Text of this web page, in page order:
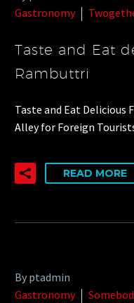
Gastronomy
Taste and Eat
Rambuttri
Taste and Eat Delicious
Alley for Foreign
READ MORE
By ptadmin
Gastronomy